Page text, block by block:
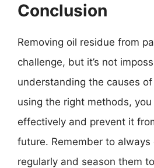
Conclusion
Removing oil residue from
challenge, but it’s not
understanding the causes
using the right methods,
effectively and prevent it
future. Remember to always
regularly and season them